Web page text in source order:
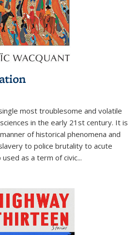
most troublesome and volatile
in the early 21st century. It is
of historical phenomena and
to police brutality to acute
as a term of civic...